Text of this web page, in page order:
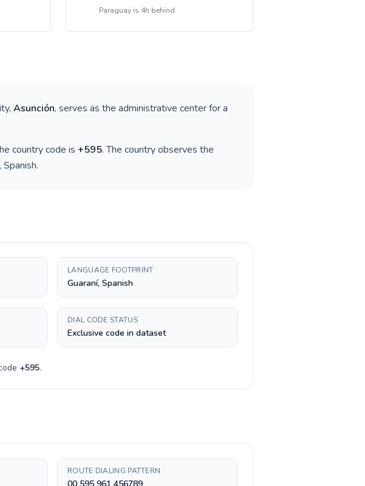
Paraguayis 4h behind
Asunción, serves as the administrative center for a
country code is +595. The country observes the
Spanish.
LANGUAGE FOOTPRINT
Guaraní, Spanish
DIAL CODE STATUS
Exclusive code in dataset
+595.
ROUTE DIALING PATTERN